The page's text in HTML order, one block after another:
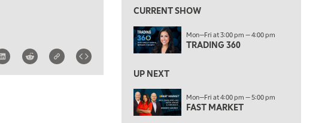
5:00 PM
NEXT GEN INVESTING
THE WATCH LIST
7:00 PM
MARKET ON CLOSE
CURRENT SHOW
Mon—Fri at 3:00 pm — 4:00 pm
TRADING 360
UP NEXT
Mon—Fri at 4:00 pm — 5:00 pm
FAST MARKET